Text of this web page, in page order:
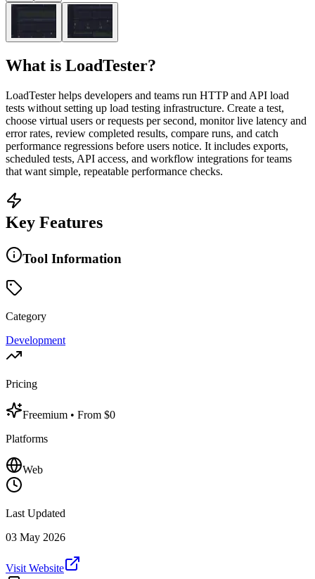
What is LoadTester?
LoadTester helps developers and teams run HTTP and API load
tests without setting up load testing infrastructure. Create a test,
choose virtual users or requests per second, monitor live latency and
error rates, review completed results, compare runs, and catch
performance regressions before users notice. It includes exports,
scheduled tests, API access, and workflow integrations for teams
that want simple, repeatable performance checks.
Key Features
Tool Information
Category
Development
Pricing
Freemium • From $0
Platforms
Web
Last Updated
03 May 2026
Visit Website